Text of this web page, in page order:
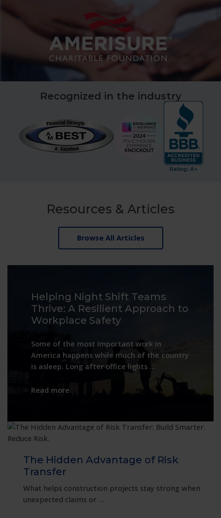
Recognized in the industry
Resources & Articles
Browse All Articles
Helping Night Shift Teams
Thrive: A Resilient Approach to
Workplace Safety
Some of the most important work in
America happens while much of the country
is asleep. Long after office lights …
Read more
Shift
A
to
Workplace
The Hidden Advantage of Risk
Transfer
What helps construction projects stay strong when
unexpected claims or …